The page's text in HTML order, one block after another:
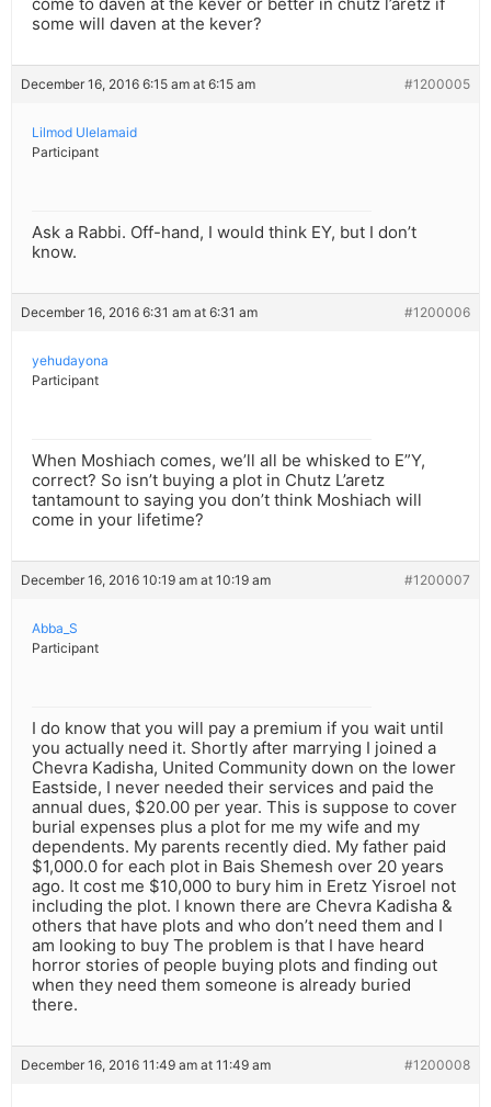
some will daven at the kever?
December 16, 2016 6:15 am at 6:15 am #1200005
Lilmod Ulelamaid
Participant
Ask a Rabbi. Off-hand, I would think EY, but I don’t
know.
December 16, 2016 6:31 am at 6:31 am #1200006
yehudayona
Participant
When Moshiach comes, we’ll all be whisked to E”Y,
correct? So isn’t buying a plot in Chutz L’aretz
tantamount to saying you don’t think Moshiach will
come in your lifetime?
December 16, 2016 10:19 am at 10:19 am #1200007
Abba_S
Participant
I do know that you will pay a premium if you wait until
you actually need it. Shortly after marrying I joined a
Chevra Kadisha, United Community down on the lower
Eastside, I never needed their services and paid the
annual dues, $20.00 per year. This is suppose to cover
burial expenses plus a plot for me my wife and my
dependents. My parents recently died. My father paid
$1,000.0 for each plot in Bais Shemesh over 20 years
ago. It cost me $10,000 to bury him in Eretz Yisroel not
including the plot. I known there are Chevra Kadisha &
others that have plots and who don’t need them and I
am looking to buy The problem is that I have heard
horror stories of people buying plots and finding out
when they need them someone is already buried
there.
December 16, 2016 11:49 am at 11:49 am #1200008